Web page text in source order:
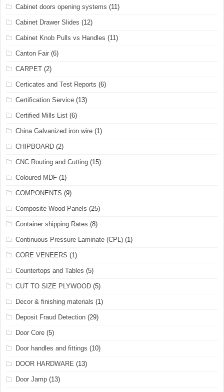
Cabinet doors opening systems (11)
Cabinet Drawer Slides (12)
Cabinet Knob Pulls vs Handles (11)
Canton Fair (6)
CARPET (2)
Certicates and Test Reports (6)
Certification Service (13)
Certified Mills List (6)
China Galvanized iron wire (1)
CHIPBOARD (2)
CNC Routing and Cutting (15)
Coloured MDF (1)
COMPONENTS (9)
Composite Wood Panels (25)
Container shipping Rates (8)
Continuous Pressure Laminate (CPL) (1)
CORE VENEERS (1)
Countertops and Tables (5)
CUT TO SIZE PLYWOOD (5)
Decor & finishing materials (1)
Deposit Fraud Detection (29)
Door Core (5)
Door handles and fittings (10)
DOOR HARDWARE (13)
Door Jamp (13)